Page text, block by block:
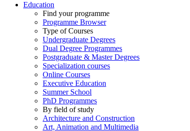
Education
Find your programme
Programme Browser
Type of Courses
Undergraduate Degrees
Dual Degree Programmes
Postgraduate & Master Degrees
Specialization courses
Online Courses
Executive Education
Summer School
PhD Programmes
By field of study
Architecture and Construction
Art, Animation and Multimedia